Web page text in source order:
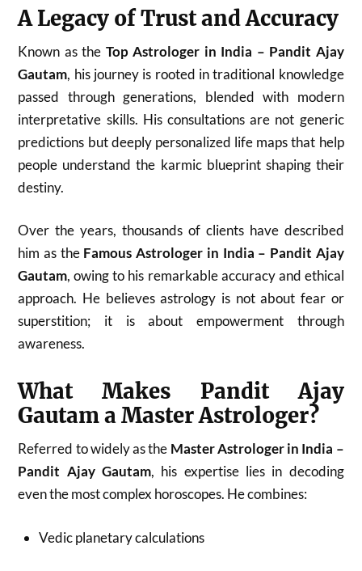
A Legacy of Trust and Accuracy
Known as the Top Astrologer in India – Pandit Ajay
Gautam, his journey is rooted in traditional knowledge
passed through generations, blended with modern
interpretative skills. His consultations are not generic
predictions but deeply personalized life maps that help
people understand the karmic blueprint shaping their
destiny.
Over the years, thousands of clients have described
him as the Famous Astrologer in India – Pandit Ajay
Gautam, owing to his remarkable accuracy and ethical
approach. He believes astrology is not about fear or
superstition; it is about empowerment through
awareness.
What Makes Pandit Ajay
Gautam a Master Astrologer?
Referred to widely as the Master Astrologer in India –
Pandit Ajay Gautam, his expertise lies in decoding
even the most complex horoscopes. He combines:
Vedic planetary calculations